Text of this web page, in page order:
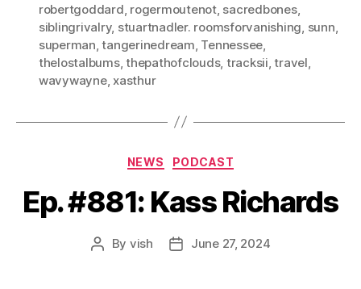
robertgoddard, rogermoutenot, sacredbones,
siblingrivalry, stuartnadler. roomsforvanishing, sunn,
superman,tangerinedream, Tennessee,
thelostalbums,thepathofclouds, tracksii,travel,
wavywayne,xasthur
Categories
NEWS PODCAST
Ep. #881: Kass Richards
Post
By vish
PostJune 27, 2024